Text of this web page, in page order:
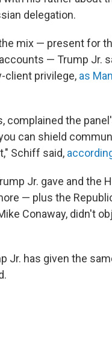
delegation.
mix — present for
— Trump Jr.
client privilege, as
complained the
can shield
Schiff said,
Jr. gave and the
— plus the
Conaway, didn't
Jr. has given the